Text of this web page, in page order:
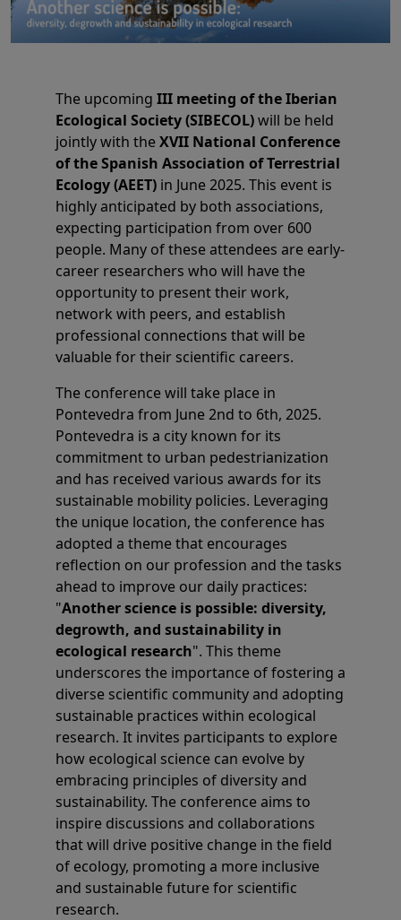
The upcoming III meeting of the Iberian
Ecological Society (SIBECOL)will be held
jointly with theXVII National Conference
of the Spanish Association of Terrestrial
Ecology (AEET) in June 2025. This event is
highly anticipated by both associations,
expecting participation from over 600
people. Many of these attendees are early-
career researchers who will have the
opportunity to present their work,
network with peers, and establish
professional connections that will be
valuable for their scientific careers.
The conference will take place in
Pontevedra from June 2nd to 6th, 2025.
Pontevedra is a city known for its
commitment to urban pedestrianization
and has received various awards for its
sustainable mobility policies. Leveraging
the unique location, the conference has
adopted a theme that encourages
reflection on our profession and the tasks
ahead to improve our daily practices:
"Another science is possible: diversity,
degrowth, and sustainability in
ecological research". This theme
underscores the importance of fostering a
diverse scientific community and adopting
sustainable practices within ecological
research. It invites participants to explore
how ecological science can evolve by
embracing principles of diversity and
sustainability. The conference aims to
inspire discussions and collaborations
that will drive positive change in the field
of ecology, promoting a more inclusive
and sustainable future for scientific
research.